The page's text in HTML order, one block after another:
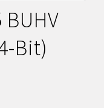
Bit)